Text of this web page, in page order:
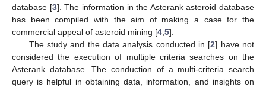
database [3]. The information in the Asterank asteroid database
has been compiled with the aim of making a case for the
commercial appeal of asteroid mining [4 5].
The study and the data analysis conducted in [2] have not
considered the execution of multiple criteria searches on the
Asterank database. The conduction of a multi-criteria search
query is helpful in obtaining data, information, and insights on